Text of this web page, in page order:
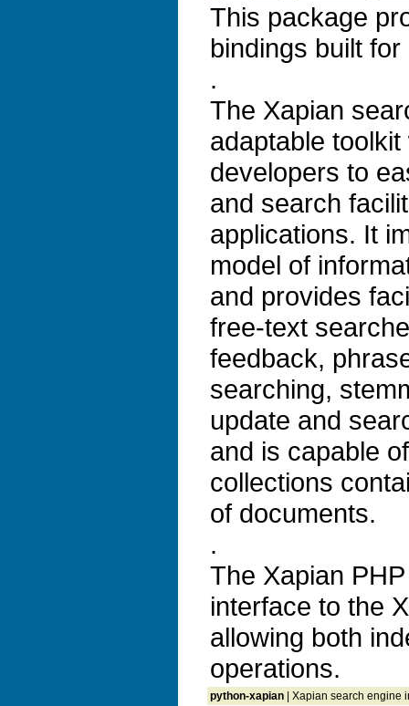
This package
bindings built for
.
The Xapian
adaptable
developers to
and search
applications. It
model of
and provides
free-text
feedback,
searching,
update and
and is capable
collections
of documents.
.
The Xapian
interface to the
allowing both
operations.
python-xapian | Xapian search engine